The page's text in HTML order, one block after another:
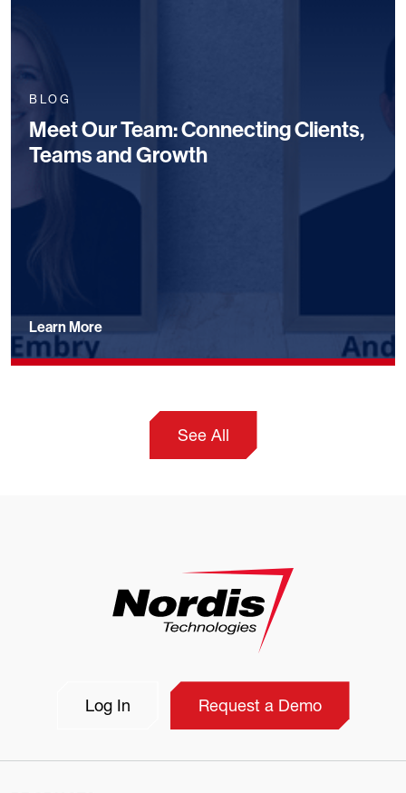
BLOG
Meet Our Team: Connecting Clients,
Teams and Growth
Learn More
See All
Log In Request a Demo